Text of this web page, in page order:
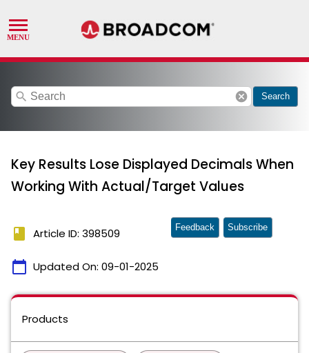
search cancel Search
Key Results Lose Displayed Decimals When
Working With Actual/Target Values
book Article ID: 398509
calendar_today Updated On: 09-01-2025
Feedback Subscribe
Products